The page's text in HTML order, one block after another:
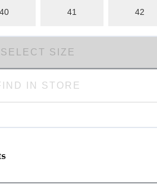
40 41 42
SELECT SIZE
IN STORE